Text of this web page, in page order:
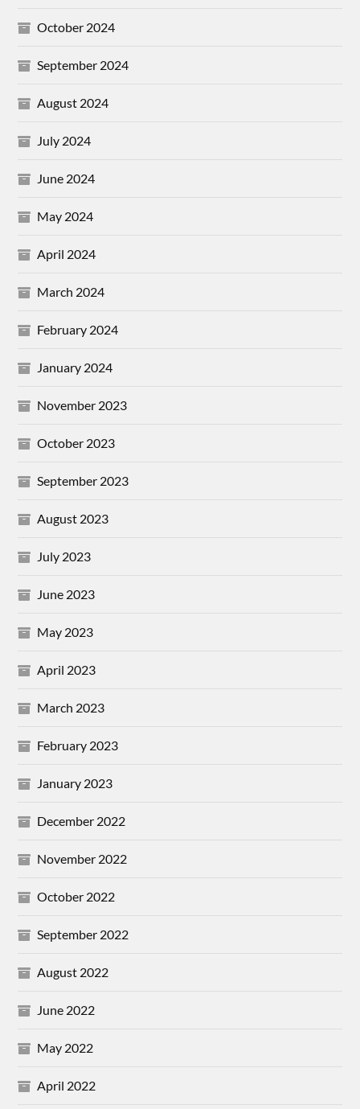
October 2024
September 2024
August 2024
July 2024
June 2024
May 2024
April 2024
March 2024
February 2024
January 2024
November 2023
October 2023
September 2023
August 2023
July 2023
June 2023
May 2023
April 2023
March 2023
February 2023
January 2023
December 2022
November 2022
October 2022
September 2022
August 2022
June 2022
May 2022
April 2022